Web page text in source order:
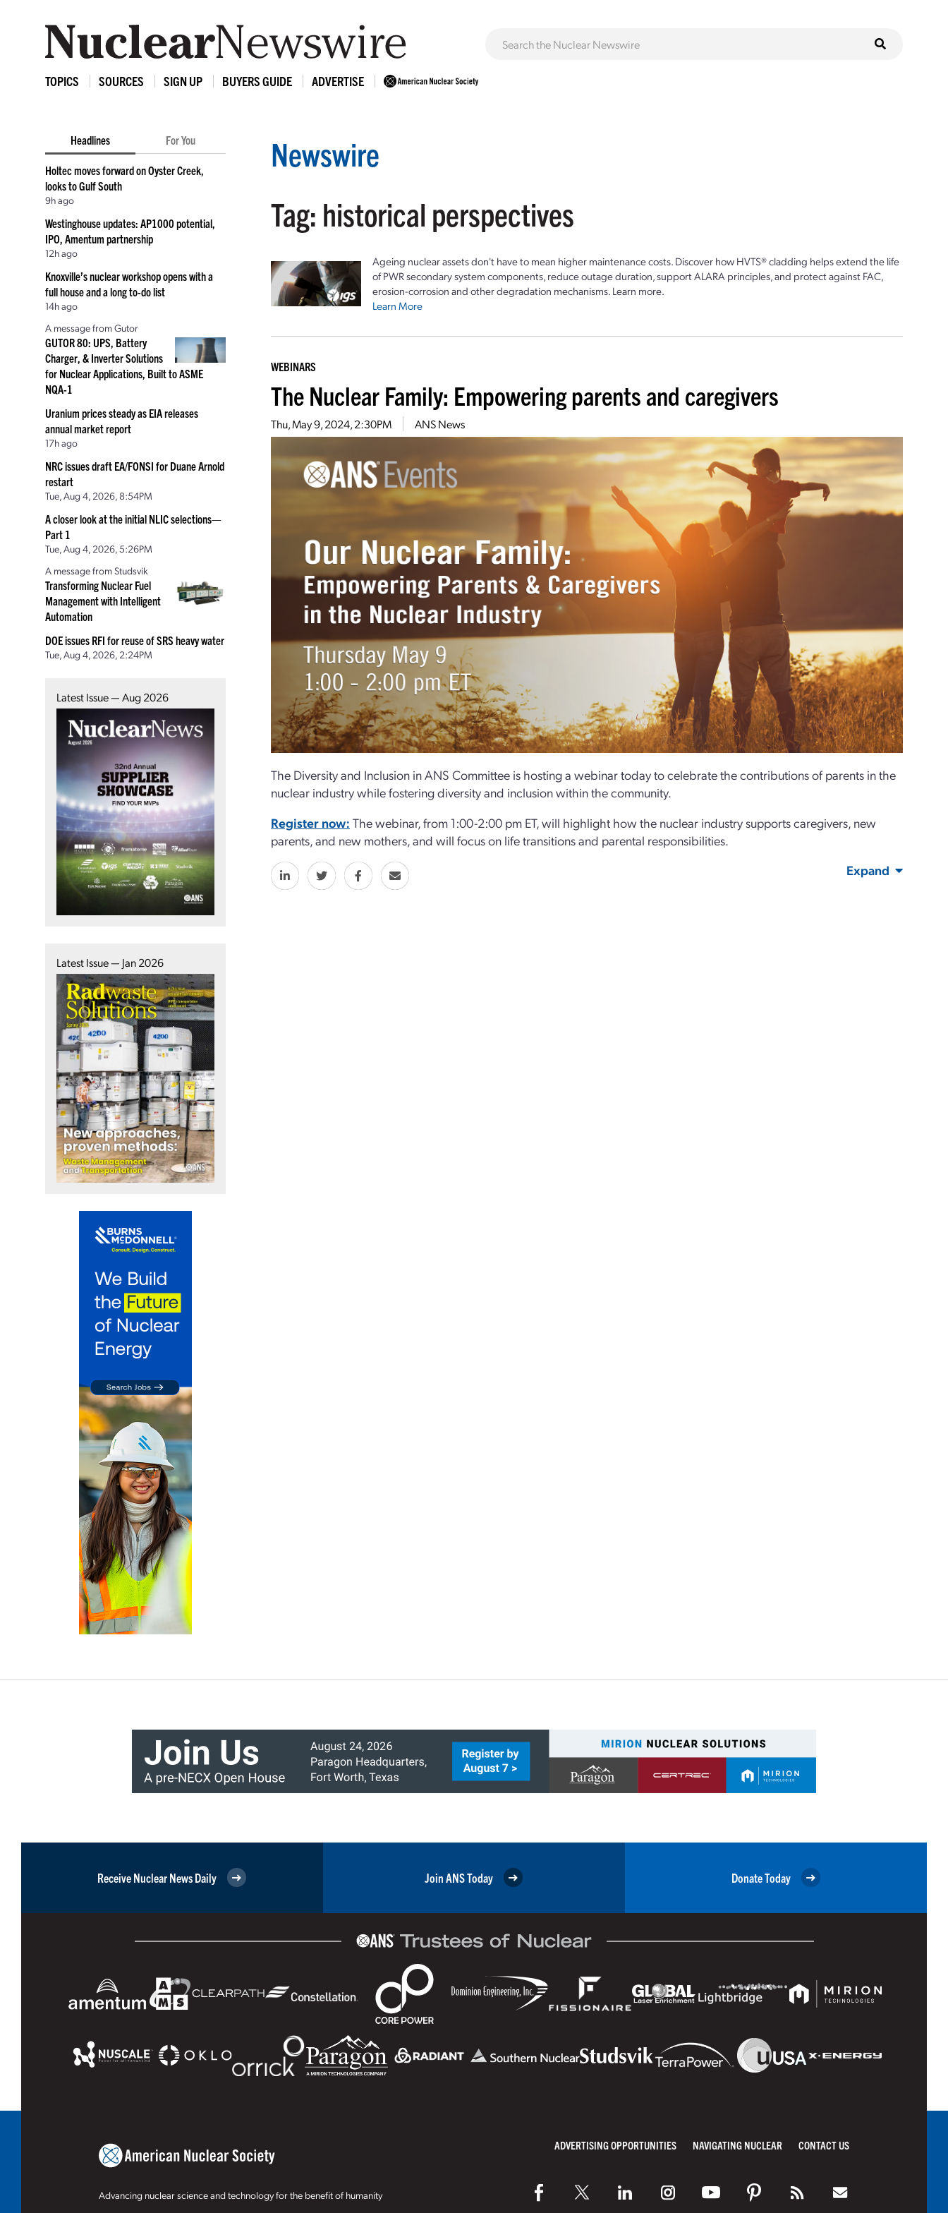
TOPICS SOURCES SIGN UP BUYERS GUIDE ADVERTISE
Headlines For You
Holtec moves forward on Oyster Creek,
looks to Gulf South
9h ago
Westinghouse updates: AP1000 potential,
IPO, Amentum partnership
12h ago
Knoxville’s nuclear workshop opens with a
full house and a long to-do list
14h ago
A message from Gutor
GUTOR 80: UPS, Battery
Charger, & Inverter Solutions
for Nuclear Applications, Built to ASME
NQA-1
Uranium prices steady as EIA releases
annual market report
17h ago
NRC issues draft EA/FONSI for Duane Arnold
restart
Tue, Aug 4, 2026, 8:54PM
A closer look at the initial NLIC selections—
Part 1
Tue, Aug 4, 2026, 5:26PM
A message from Studsvik
Transforming Nuclear Fuel
Management with Intelligent
Automation
DOE issues RFI for reuse of SRS heavy water
Tue, Aug 4, 2026, 2:24PM
Latest Issue — Aug 2026
Latest Issue — Jan 2026
Newswire
Tag: historical perspectives
Ageing nuclear assets don't have to mean higher maintenance costs. Discover how HVTS® cladding helps extend the life
of PWR secondary system components, reduce outage duration, support ALARA principles, and protect against FAC,
erosion-corrosion and other degradation mechanisms. Learn more.
Learn More
WEBINARS
The Nuclear Family: Empowering parents and caregivers
Thu, May 9, 2024, 2:30PM ANS News
The Diversity and Inclusion in ANS Committee is hosting a webinar today to celebrate the contributions of parents in the
nuclear industry while fostering diversity and inclusion within the community.
Register now: The webinar, from 1:00-2:00 pm ET, will highlight how the nuclear industry supports caregivers, new
parents, and new mothers, and will focus on life transitions and parental responsibilities.
Expand
Receive Nuclear News Daily Join ANS Today Donate Today
Advancing nuclear science and technology for the benefit of humanity
ADVERTISING OPPORTUNITIES NAVIGATING NUCLEAR CONTACT US